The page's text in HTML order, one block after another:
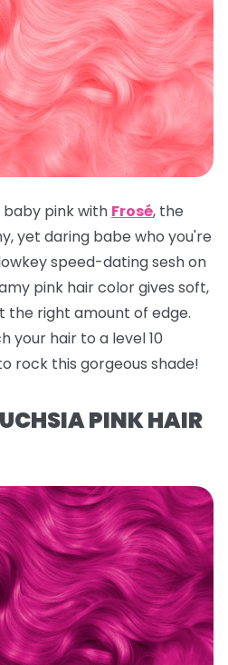
pink with Frosé, the
yet daring babe who you're
speed-dating sesh on
pink hair color gives soft,
the right amount of edge.
your hair to a level 10
rock this gorgeous shade!
PINK HAIR